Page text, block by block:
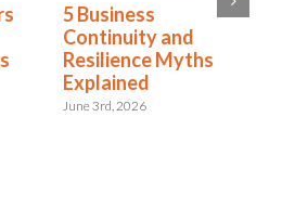
What Risk Managers
Can Do About
Today’s Tumultuous
Tariffs
April 17th, 2025